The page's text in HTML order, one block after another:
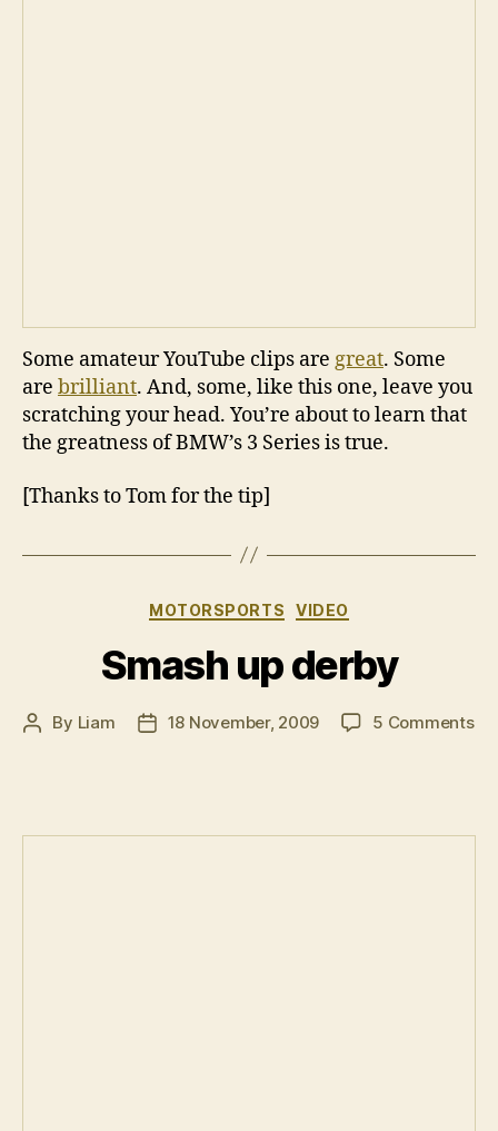
Some amateur YouTube clips are great. Some
are brilliant. And, some, like this one, leave you
scratching your head. You’re about to learn that
the greatness of BMW’s 3 Series is true.
[Thanks to Tom for the tip]
Categories
MOTORSPORTS VIDEO
Smash up derby
Post
By Liam
Post18 November, 2009 5 Commentson